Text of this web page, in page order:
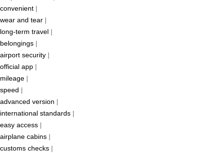
convenient |
wear and tear |
long-term travel |
belongings |
airport security |
official app |
mileage |
speed |
advanced version |
international standards |
easy access |
airplane cabins |
customs checks |